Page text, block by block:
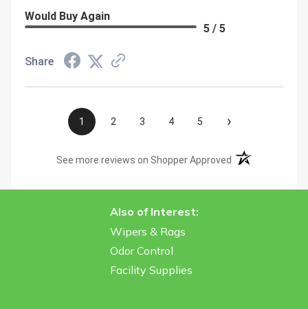
Would Buy Again
5 / 5
Share
1 2 3 4 5 ›
See more reviews on Shopper Approved (opens in a new
Also of Interest:
Wipers & Rags
Odor Control
Facility Supplies